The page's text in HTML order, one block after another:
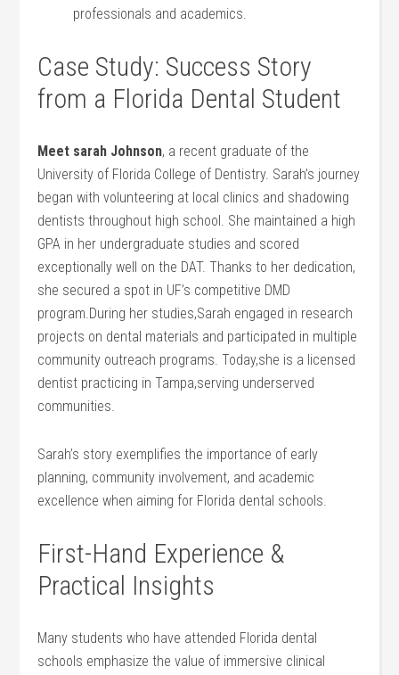
professionals and academics.
Case Study: Success Story
from a Florida Dental Student
Meet ⁤sarah Johnson, a recent graduate‌ of the
University of Florida College of Dentistry. Sarah’s journey
began with volunteering at‌ local clinics and shadowing
dentists throughout⁢ high school. She‌ maintained ‌a high
GPA in her undergraduate ‍studies and scored
exceptionally well on the DAT. Thanks‍ to her dedication,
she secured ⁤a spot in UF’s competitive DMD
program.During her studies,Sarah engaged in research
projects on dental materials and participated in multiple
community outreach programs.⁢ Today,she is a licensed
‌dentist practicing in Tampa,serving underserved
communities.
Sarah’s story exemplifies the importance of early
planning, community involvement, and academic
excellence when aiming for Florida dental schools.
First-Hand Experience &
Practical Insights
Many students who have attended Florida dental
schools emphasize the value of immersive‌ clinical